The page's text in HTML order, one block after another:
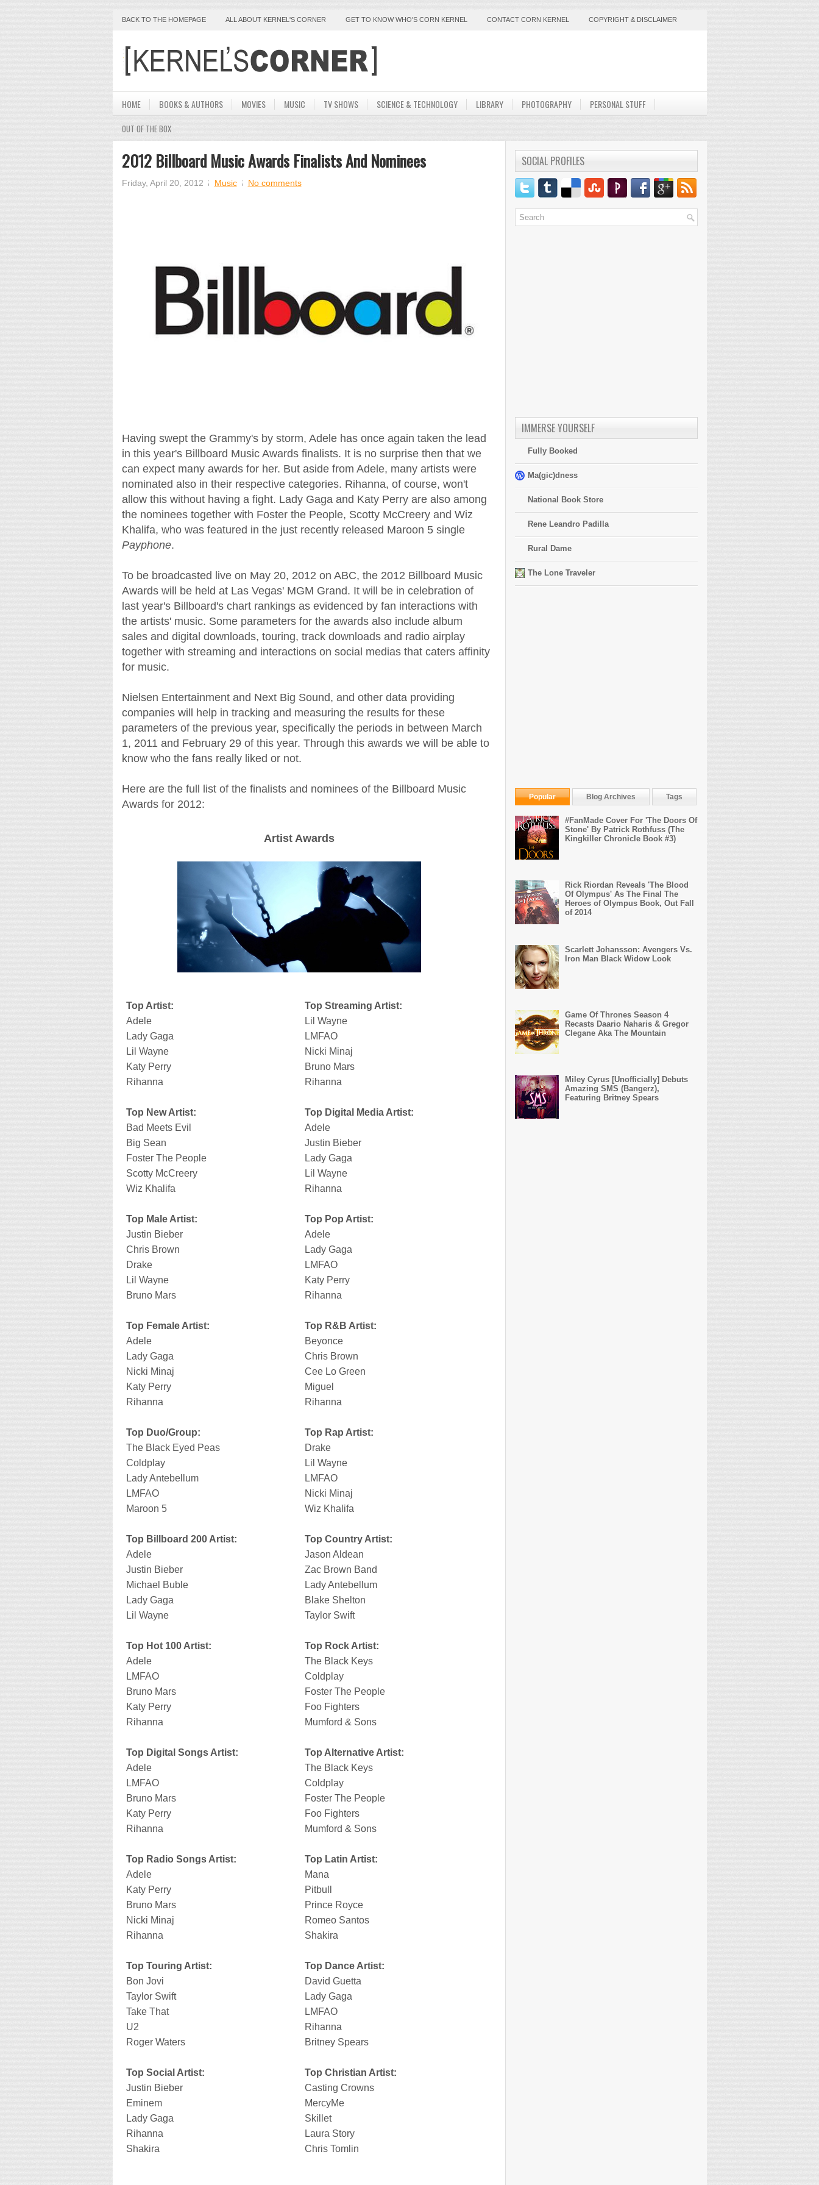
BACK TO THE HOMEPAGE ALL ABOUT KERNEL'S CORNER GET TO KNOW WHO'S CORN KERNEL CONTACT CORN KERNEL COPYRIGHT & DISCLAIMER
HOME BOOKS & AUTHORS MOVIES MUSIC TV SHOWS SCIENCE & TECHNOLOGY LIBRARY PHOTOGRAPHY PERSONAL STUFF
OUT OF THE BOX
2012 Billboard Music Awards Finalists And Nominees
Friday, April 20, 2012 Music No comments
Having swept the Grammy's by storm, Adele has once again taken the lead
in this year's Billboard Music Awards finalists. It is no surprise then that we
can expect many awards for her. But aside from Adele, many artists were
nominated also in their respective categories. Rihanna, of course, won't
allow this without having a fight. Lady Gaga and Katy Perry are also among
the nominees together with Foster the People, Scotty McCreery and Wiz
Khalifa, who was featured in the just recently released Maroon 5 single
Payphone.
To be broadcasted live on May 20, 2012 on ABC, the 2012 Billboard Music
Awards will be held at Las Vegas' MGM Grand. It will be in celebration of
last year's Billboard's chart rankings as evidenced by fan interactions with
the artists' music. Some parameters for the awards also include album
sales and digital downloads, touring, track downloads and radio airplay
together with streaming and interactions on social medias that caters affinity
for music.
Nielsen Entertainment and Next Big Sound, and other data providing
companies will help in tracking and measuring the results for these
parameters of the previous year, specifically the periods in between March
1, 2011 and February 29 of this year. Through this awards we will be able to
know who the fans really liked or not.
Here are the full list of the finalists and nominees of the Billboard Music
Awards for 2012:
Artist Awards
Top Artist:
Adele
Lady Gaga
Lil Wayne
Katy Perry
Rihanna
Top New Artist:
Bad Meets Evil
Big Sean
Foster The People
Scotty McCreery
Wiz Khalifa
Top Male Artist:
Justin Bieber
Chris Brown
Drake
Lil Wayne
Bruno Mars
Top Female Artist:
Adele
Lady Gaga
Nicki Minaj
Katy Perry
Rihanna
Top Duo/Group:
The Black Eyed Peas
Coldplay
Lady Antebellum
LMFAO
Maroon 5
Top Billboard 200 Artist:
Adele
Justin Bieber
Michael Buble
Lady Gaga
Lil Wayne
Top Hot 100 Artist:
Adele
LMFAO
Bruno Mars
Katy Perry
Rihanna
Top Digital Songs Artist:
Adele
LMFAO
Bruno Mars
Katy Perry
Rihanna
Top Radio Songs Artist:
Adele
Katy Perry
Bruno Mars
Nicki Minaj
Rihanna
Top Touring Artist:
Bon Jovi
Taylor Swift
Take That
U2
Roger Waters
Top Social Artist:
Justin Bieber
Eminem
Lady Gaga
Rihanna
Shakira
Top Streaming Artist:
Lil Wayne
LMFAO
Nicki Minaj
Bruno Mars
Rihanna
Top Digital Media Artist:
Adele
Justin Bieber
Lady Gaga
Lil Wayne
Rihanna
Top Pop Artist:
Adele
Lady Gaga
LMFAO
Katy Perry
Rihanna
Top R&B Artist:
Beyonce
Chris Brown
Cee Lo Green
Miguel
Rihanna
Top Rap Artist:
Drake
Lil Wayne
LMFAO
Nicki Minaj
Wiz Khalifa
Top Country Artist:
Jason Aldean
Zac Brown Band
Lady Antebellum
Blake Shelton
Taylor Swift
Top Rock Artist:
The Black Keys
Coldplay
Foster The People
Foo Fighters
Mumford & Sons
Top Alternative Artist:
The Black Keys
Coldplay
Foster The People
Foo Fighters
Mumford & Sons
Top Latin Artist:
Mana
Pitbull
Prince Royce
Romeo Santos
Shakira
Top Dance Artist:
David Guetta
Lady Gaga
LMFAO
Rihanna
Britney Spears
Top Christian Artist:
Casting Crowns
MercyMe
Skillet
Laura Story
Chris Tomlin
SOCIAL PROFILES
IMMERSE YOURSELF
Fully Booked
Ma(gic)dness
National Book Store
Rene Leandro Padilla
Rural Dame
The Lone Traveler
Popular Blog Archives Tags
#FanMade Cover For 'The Doors Of
Stone' By Patrick Rothfuss (The
Kingkiller Chronicle Book #3)
Rick Riordan Reveals 'The Blood
Of Olympus' As The Final The
Heroes of Olympus Book, Out Fall
of 2014
Scarlett Johansson: Avengers Vs.
Iron Man Black Widow Look
Game Of Thrones Season 4
Recasts Daario Naharis & Gregor
Clegane Aka The Mountain
Miley Cyrus [Unofficially] Debuts
Amazing SMS (Bangerz),
Featuring Britney Spears